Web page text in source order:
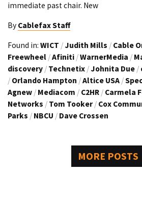
immediate past chair. New
By Cablefax Staff
Found in: WICT / Judith Mills / Cable
Freewheel /Afiniti /WarnerMedia /
discovery / Technetix / Johnita Due /
/ Orlando Hampton /Altice USA /
Agnew / Mediacom / C2HR / Carmela
Networks / Tom Tooker / Cox
Parks / NBCU / Dave Crossen
MORE POSTS